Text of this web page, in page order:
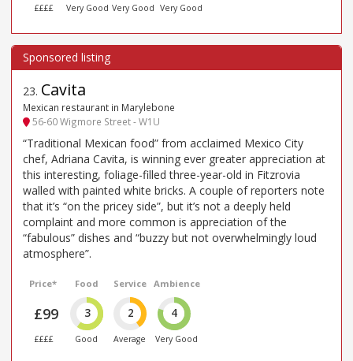
££££ Very Good Very Good Very Good
23. Cavita
Mexican restaurant in Marylebone
56-60 Wigmore Street - W1U
“Traditional Mexican food” from acclaimed Mexico City
chef, Adriana Cavita, is winning ever greater appreciation at
this interesting, foliage-filled three-year-old in Fitzrovia
walled with painted white bricks. A couple of reporters note
that it’s “on the pricey side”, but it’s not a deeply held
complaint and more common is appreciation of the
“fabulous” dishes and “buzzy but not overwhelmingly loud
atmosphere”.
Price*
£99
££££
Food
3
Good
Service
2
Average
Ambience
4
Very Good